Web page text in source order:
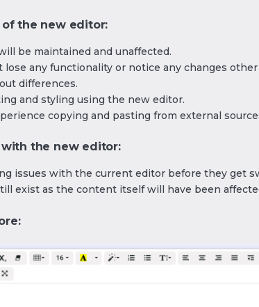
the new editor:
be maintained and unaffected.
lose any functionality or notice any changes
differences.
and styling using the new editor.
copying and pasting from external
with the new editor:
issues with the current editor before they get
exist as the content itself will have been